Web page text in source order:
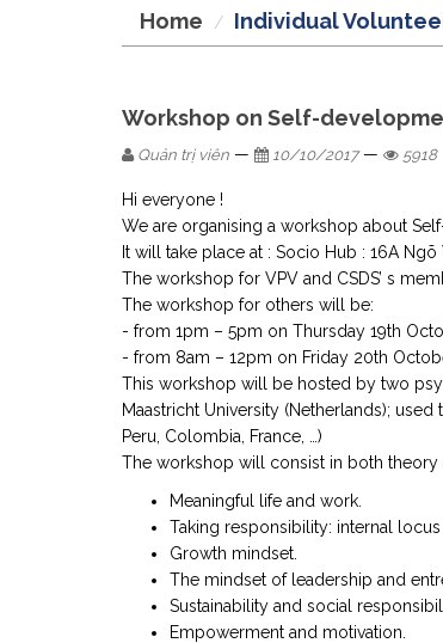
Home Individual
Workshop on Self-
Quản trị viên — 10/10/2017— 5918
Hi everyone !
We are organising a workshop about
It will take place at : Socio Hub : 16A Ngõ
The workshop for VPV and CSDS’ s
The workshop for others will be:
- from 1pm – 5pm on Thursday 19th
- from 8am – 12pm on Friday 20th
This workshop will be hosted by two
Maastricht University (Netherlands);
Peru, Colombia, France, …)
The workshop will consist in both
Meaningful life and work.
Taking responsibility: internal locus
Growth mindset.
The mindset of leadership and
Sustainability and social
Empowerment and motivation.